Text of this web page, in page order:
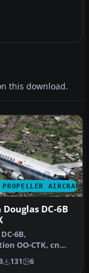
this download.
AIRCRAFT
Douglas DC-6B
6B,
OO-CTK, cn
delivered to
May …
131 6